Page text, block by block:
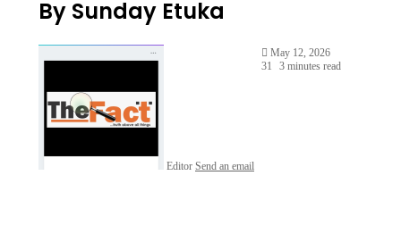
By Sunday Etuka
Editor Send an email
May 12, 2026
31
3 minutes read